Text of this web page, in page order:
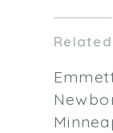
in
Related